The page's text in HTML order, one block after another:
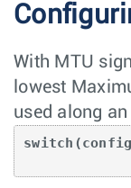
With MTU
lowest
used along an